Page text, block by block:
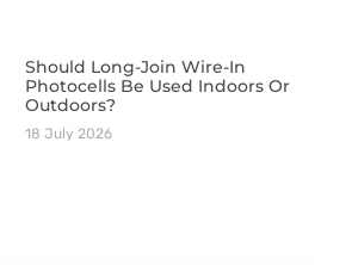
Should Long-Join Wire-In
Photocells Be Used Indoors Or
Outdoors?
18 July 2026